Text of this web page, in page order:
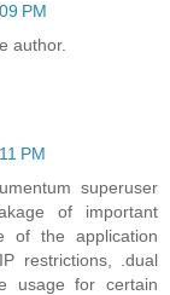
PM
author.
PM
superuser
of important
of the application
restrictions, .dual
usage for certain